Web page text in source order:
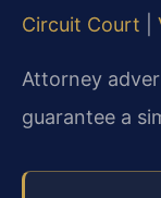
Circuit Court
Attorney
guarantee a